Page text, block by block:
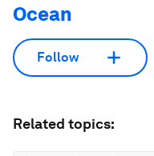
Ocean
Follow
Related topics: